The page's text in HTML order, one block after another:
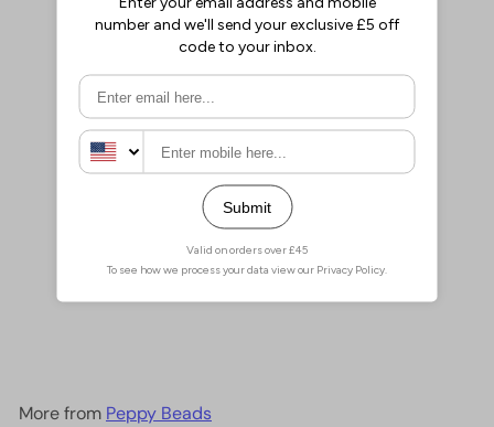
24Kt Gold Plated Star
Spacer Charms, 5mm Gold
Star Charms, 100 pcs in a
More from Peppy Beads